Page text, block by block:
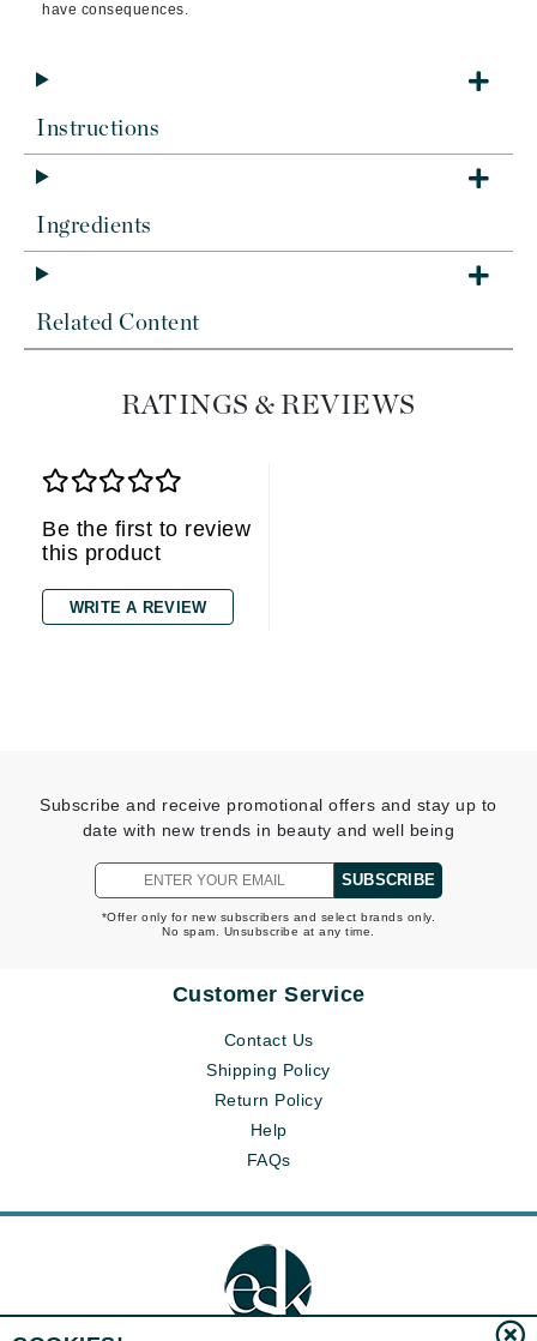
have consequences.
Instructions
Ingredients
Related Content
RATINGS & REVIEWS
Be the first to review
this product
WRITE A REVIEW
Subscribe and receive promotional offers and stay up to
date with new trends in beauty and well being
SUBSCRIBE
*Offer only for new subscribers and select brands only.
No spam. Unsubscribe at any time.
Customer Service
Contact Us
Shipping Policy
Return Policy
Help
FAQs